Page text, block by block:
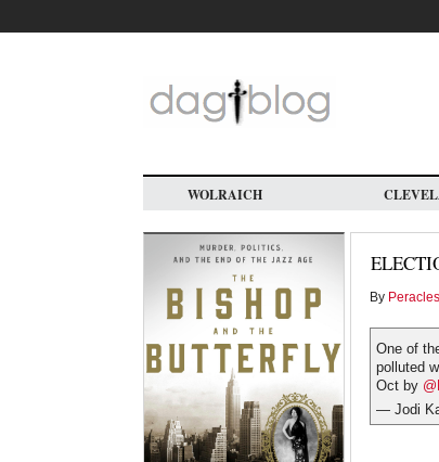
main
WOLRAICH
By
One of
polluted
Oct by
— Jodi